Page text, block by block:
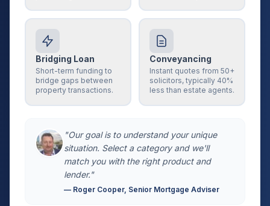
Bridging Loan
Short-term funding to
bridge gaps between
property transactions.
Conveyancing
Instant quotes from 50+
solicitors, typically 40%
less than estate agents.
"Our goal is to understand your unique
situation. Select a category and we'll
match you with the right product and
lender."
— Roger Cooper, Senior Mortgage Adviser